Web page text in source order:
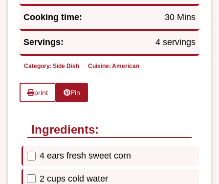
Cooking time: 30 Mins
Servings: 4 servings
Category: Side Dish Cuisine: American
print Pin
Ingredients:
4 ears fresh sweet corn
2 cups cold water